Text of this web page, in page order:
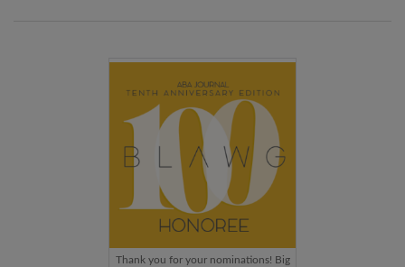
Thank you for your nominations! Big